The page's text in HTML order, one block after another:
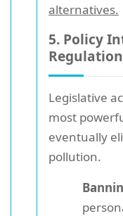
alternatives.
5. Policy
Legislative
most
eventually
pollution.